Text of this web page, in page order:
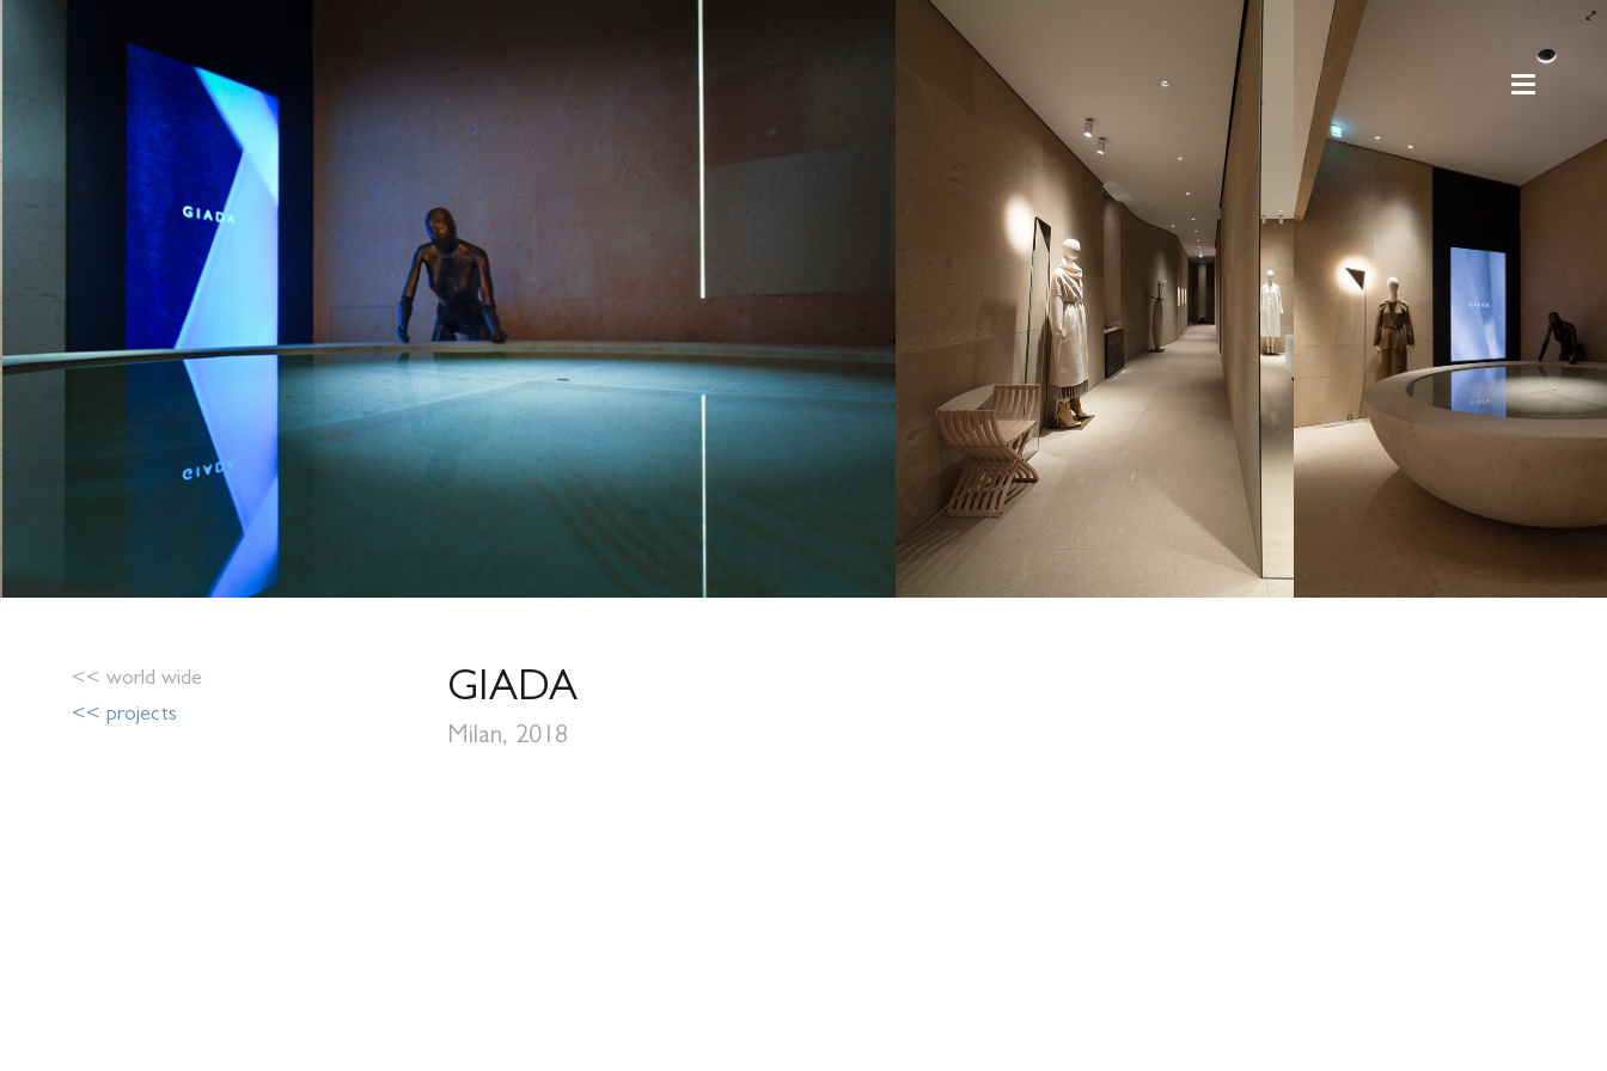
<< world wide
<< projects
GIADA
Milan, 2018